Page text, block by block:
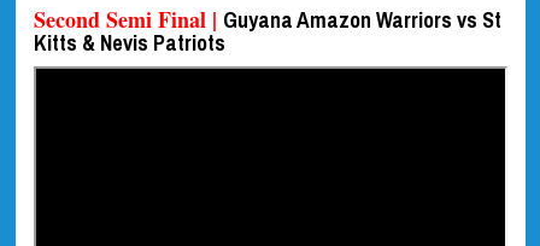
Second Semi Final | Guyana Amazon Warriors vs St
Kitts & Nevis Patriots